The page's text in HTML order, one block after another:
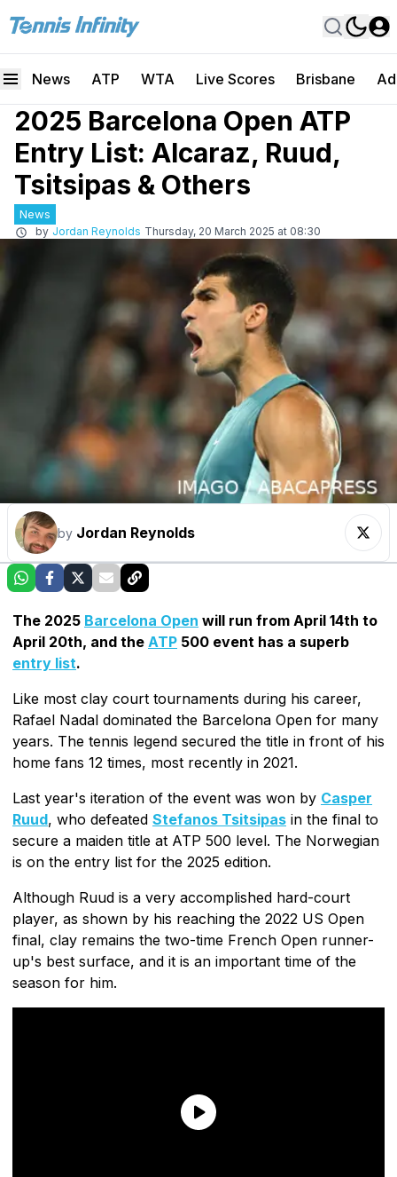
News ATP WTA Live Scores Brisbane
2025 Barcelona Open ATP
Entry List: Alcaraz, Ruud,
Tsitsipas & Others
News
by Jordan Reynolds Thursday, 20 March 2025 at 08:30
by Jordan Reynolds
The 2025 Barcelona Open will run from April 14th to
April 20th, and the ATP 500 event has a superb
entry list.
Like most clay court tournaments during his career,
Rafael Nadal dominated the Barcelona Open for many
years. The tennis legend secured the title in front of his
home fans 12 times, most recently in 2021.
Last year's iteration of the event was won by Casper
Ruud, who defeated Stefanos Tsitsipas in the final to
secure a maiden title at ATP 500 level. The Norwegian
is on the entry list for the 2025 edition.
Although Ruud is a very accomplished hard-court
player, as shown by his reaching the 2022 US Open
final, clay remains the two-time French Open runner-
up's best surface, and it is an important time of the
season for him.